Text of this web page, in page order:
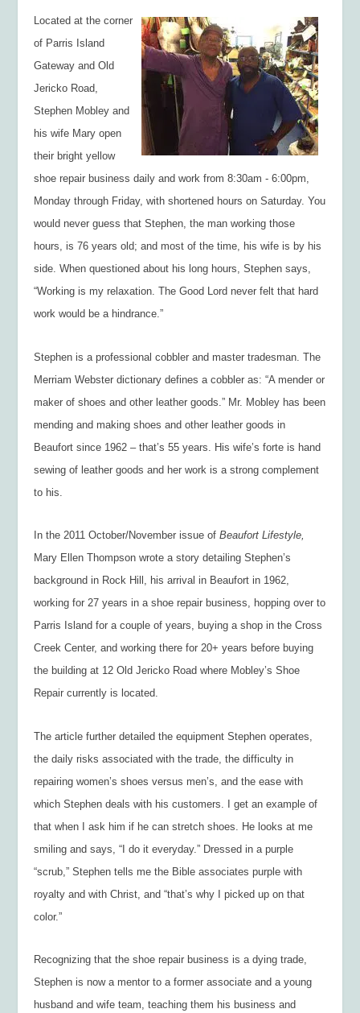
Located at the corner
of Parris Island
Gateway and Old
Jericko Road,
Stephen Mobley and
his wife Mary open
their bright yellow
shoe repair business daily and work from 8:30am - 6:00pm,
Monday through Friday, with shortened hours on Saturday. You
would never guess that Stephen, the man working those
hours, is 76 years old; and most of the time, his wife is by his
side. When questioned about his long hours, Stephen says,
“Working is my relaxation. The Good Lord never felt that hard
work would be a hindrance.”
Stephen is a professional cobbler and master tradesman. The
Merriam Webster dictionary defines a cobbler as: “A mender or
maker of shoes and other leather goods.” Mr. Mobley has been
mending and making shoes and other leather goods in
Beaufort since 1962 – that’s 55 years. His wife’s forte is hand
sewing of leather goods and her work is a strong complement
to his.
In the 2011 October/November issue ofBeaufort Lifestyle,
Mary Ellen Thompson wrote a story detailing Stephen’s
background in Rock Hill, his arrival in Beaufort in 1962,
working for 27 years in a shoe repair business, hopping over to
Parris Island for a couple of years, buying a shop in the Cross
Creek Center, and working there for 20+ years before buying
the building at 12 Old Jericko Road where Mobley’s Shoe
Repair currently is located.
The article further detailed the equipment Stephen operates,
the daily risks associated with the trade, the difficulty in
repairing women’s shoes versus men’s, and the ease with
which Stephen deals with his customers. I get an example of
that when I ask him if he can stretch shoes. He looks at me
smiling and says, “I do it everyday.” Dressed in a purple
“scrub,” Stephen tells me the Bible associates purple with
royalty and with Christ, and “that’s why I picked up on that
color.”
Recognizing that the shoe repair business is a dying trade,
Stephen is now a mentor to a former associate and a young
husband and wife team, teaching them his business and